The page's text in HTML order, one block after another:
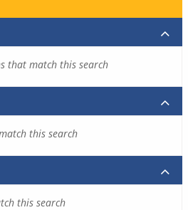
that match this search
this search
this search